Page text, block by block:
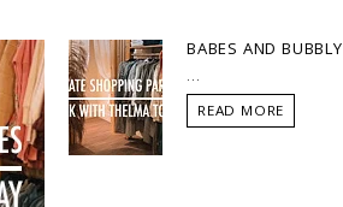
BABES AND BUBBLY
READ MORE